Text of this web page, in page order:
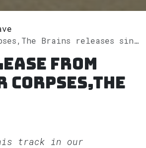
releases single "California Dreamin'" on Spotify
from
track in our